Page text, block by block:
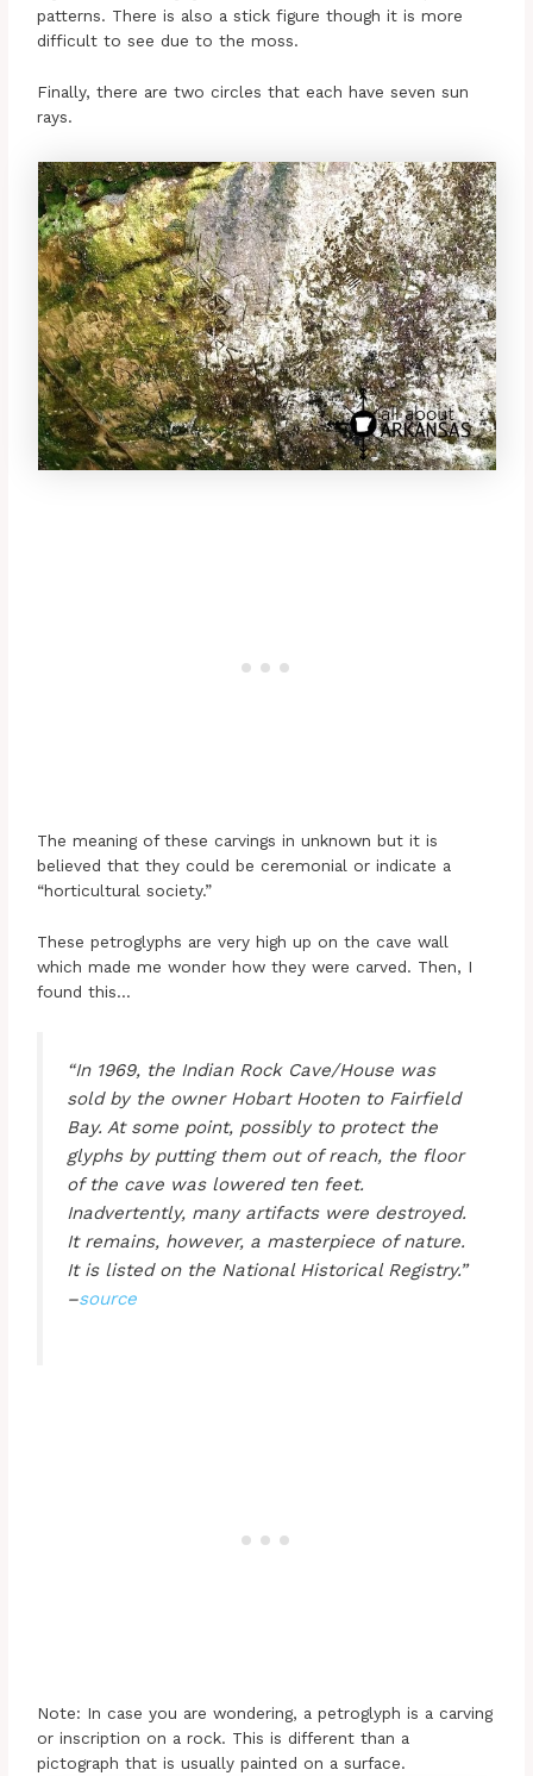
patterns. There is also a stick figure though it is more
difficult to see due to the moss.
Finally, there are two circles that each have seven sun
rays.
The meaning of these carvings in unknown but it is
believed that they could be ceremonial or indicate a
“horticultural society.”
These petroglyphs are very high up on the cave wall
which made me wonder how they were carved. Then, I
found this…
“In 1969, the Indian Rock Cave/House was
sold by the owner Hobart Hooten to Fairfield
Bay. At some point, possibly to protect the
glyphs by putting them out of reach, the floor
of the cave was lowered ten feet.
Inadvertently, many artifacts were destroyed.
It remains, however, a masterpiece of nature.
It is listed on the National Historical Registry.”
–source
Note: In case you are wondering, a petroglyph is a carving
or inscription on a rock. This is different than a
pictograph that is usually painted on a surface.